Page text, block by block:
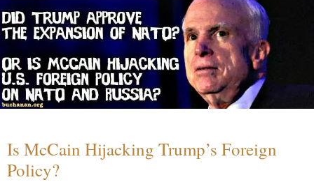
Is McCain Hijacking Trump’s Foreign
Policy?